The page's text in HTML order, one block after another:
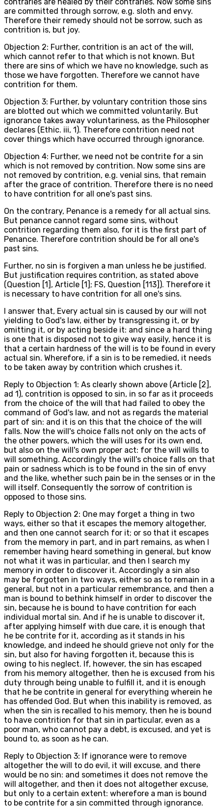
are committed through sorrow, e.g. sloth and envy.
Therefore their remedy should not be sorrow, such as
contrition is, but joy.
Objection 2: Further, contrition is an act of the will,
which cannot refer to that which is not known. But
there are sins of which we have no knowledge, such as
those we have forgotten. Therefore we cannot have
contrition for them.
Objection 3: Further, by voluntary contrition those sins
are blotted out which we committed voluntarily. But
ignorance takes away voluntariness, as the Philosopher
declares (Ethic. iii, 1). Therefore contrition need not
cover things which have occurred through ignorance.
Objection 4: Further, we need not be contrite for a sin
which is not removed by contrition. Now some sins are
not removed by contrition, e.g. venial sins, that remain
after the grace of contrition. Therefore there is no need
to have contrition for all one's past sins.
On the contrary, Penance is a remedy for all actual sins.
But penance cannot regard some sins, without
contrition regarding them also, for it is the first part of
Penance. Therefore contrition should be for all one's
past sins.
Further, no sin is forgiven a man unless he be justified.
But justification requires contrition, as stated above
(Question [1], Article [1]; FS, Question [113]). Therefore it
is necessary to have contrition for all one's sins.
I answer that, Every actual sin is caused by our will not
yielding to God's law, either by transgressing it, or by
omitting it, or by acting beside it: and since a hard thing
is one that is disposed not to give way easily, hence it is
that a certain hardness of the will is to be found in every
actual sin. Wherefore, if a sin is to be remedied, it needs
to be taken away by contrition which crushes it.
Reply to Objection 1: As clearly shown above (Article [2],
ad 1), contrition is opposed to sin, in so far as it proceeds
from the choice of the will that had failed to obey the
command of God's law, and not as regards the material
part of sin: and it is on this that the choice of the will
falls. Now the will's choice falls not only on the acts of
the other powers, which the will uses for its own end,
but also on the will's own proper act: for the will wills to
will something. Accordingly the will's choice falls on that
pain or sadness which is to be found in the sin of envy
and the like, whether such pain be in the senses or in the
will itself. Consequently the sorrow of contrition is
opposed to those sins.
Reply to Objection 2: One may forget a thing in two
ways, either so that it escapes the memory altogether,
and then one cannot search for it; or so that it escapes
from the memory in part, and in part remains, as when I
remember having heard something in general, but know
not what it was in particular, and then I search my
memory in order to discover it. Accordingly a sin also
may be forgotten in two ways, either so as to remain in a
general, but not in a particular remembrance, and then a
man is bound to bethink himself in order to discover the
sin, because he is bound to have contrition for each
individual mortal sin. And if he is unable to discover it,
after applying himself with due care, it is enough that
he be contrite for it, according as it stands in his
knowledge, and indeed he should grieve not only for the
sin, but also for having forgotten it, because this is
owing to his neglect. If, however, the sin has escaped
from his memory altogether, then he is excused from his
duty through being unable to fulfill it, and it is enough
that he be contrite in general for everything wherein he
has offended God. But when this inability is removed, as
when the sin is recalled to his memory, then he is bound
to have contrition for that sin in particular, even as a
poor man, who cannot pay a debt, is excused, and yet is
bound to, as soon as he can.
Reply to Objection 3: If ignorance were to remove
altogether the will to do evil, it will excuse, and there
would be no sin: and sometimes it does not remove the
will altogether, and then it does not altogether excuse,
but only to a certain extent: wherefore a man is bound
to be contrite for a sin committed through ignorance.